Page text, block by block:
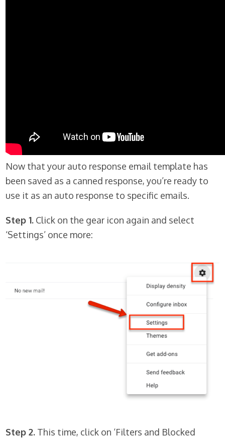
Now that your auto response email template has
been saved as a canned response, you’re ready to
use it as an auto response to specific emails.
Step 1. Click on the gear icon again and select
‘Settings’ once more:
Step 2. This time, click on ‘Filters and Blocked